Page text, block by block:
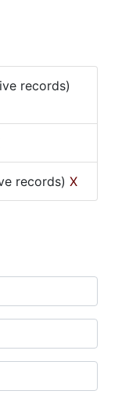
records)
records) X